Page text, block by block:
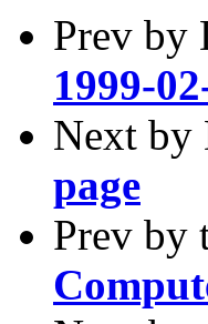
Prev by
1999-
Next by
page
Prev by